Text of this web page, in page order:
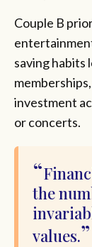
Couple B
saving habits
investment
or concerts.
the
values.